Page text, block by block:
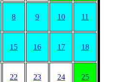
8 9 10 11
15 16 17 18
22 23 24 25